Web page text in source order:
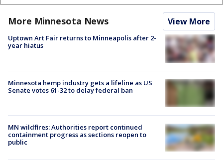
More Minnesota News View More
Uptown Art Fair returns to Minneapolis after 2-
year hiatus
Minnesota hemp industry gets a lifeline as US
Senate votes 61-32 to delay federal ban
MN wildfires: Authorities report continued
containment progress as sections reopen to
public